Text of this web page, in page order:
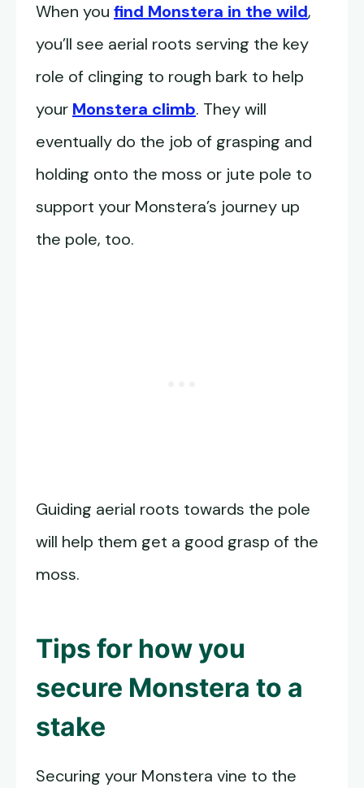
When you find Monstera in the wild,
you’ll see aerial roots serving the key
role of clinging to rough bark to help
your Monstera climb. They will
eventually do the job of grasping and
holding onto the moss or jute pole to
support your Monstera’s journey up
the pole, too.
Guiding aerial roots towards the pole
will help them get a good grasp of the
moss.
Tips for how you
secure Monstera to a
stake
Securing your Monstera vine to the